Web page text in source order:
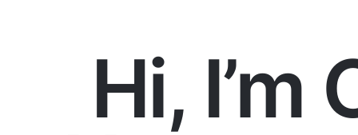
Hi, I’m